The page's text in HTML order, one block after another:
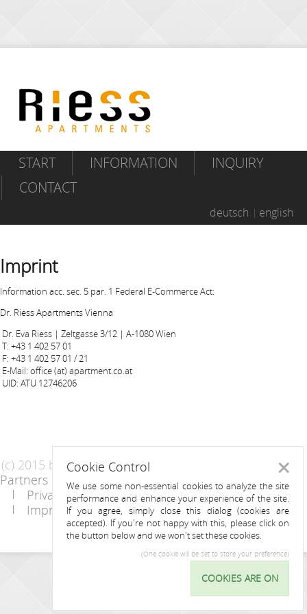
START INFORMATION
INQUIRY
CONTACT
deutsch english
Imprint
Information acc. sec. 5 par. 1 Federal E-Commerce Act:
Dr. Riess Apartments Vienna
Dr. Eva Riess | Zeltgasse 3/12 | A-1080 Wien
T: +43 1 402 57 01
F: +43 1 402 57 01 / 21
E-Mail: office (at) apartment.co.at
UID: ATU 12746206
(c) 2015 by Riess Apartments
Partners
Privacy Statement / Data protection policy
Imprint
Contact
Cookie
Control
Cookie Control
We use some non-essential cookies to analyze the site
performance and enhance your experience of the site.
If you agree, simply close this dialog (cookies are
accepted). If you're not happy with this, please click on
the button below and we won't set these cookies.
(One cookie will be set to store your preference)
COOKIES ARE ON
Close